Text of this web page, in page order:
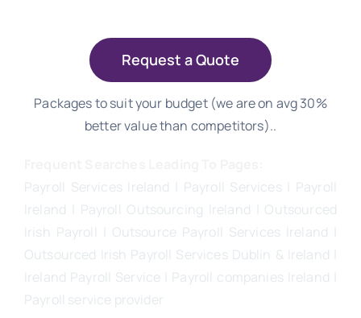
Request a Quote
Packages to suit your budget (we are on avg 30%
better value than competitors)..
Payroll Services Ireland | Payroll Services | Payroll
Ireland | Payroll Outsourcing Ireland | Outsourced
Irish Payroll
Outsource Payroll Services Ireland
Outsourced Irish Payroll Services Dublin & Ireland |
Ireland Payroll Service | Payroll companies Ireland |
Payroll service provider